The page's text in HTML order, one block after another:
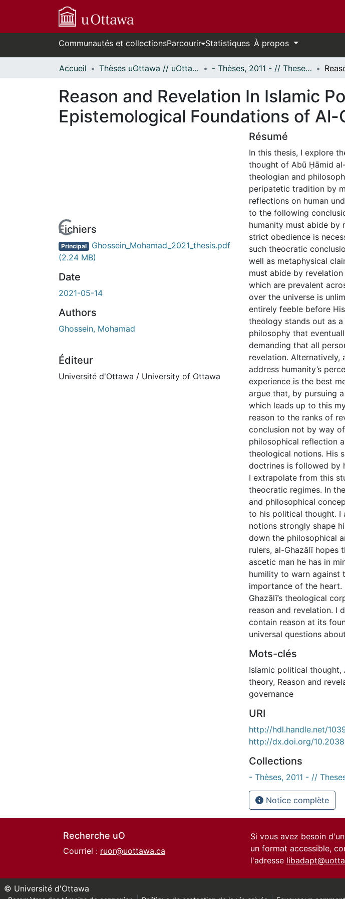
Communautés et collectionsParcourir Statistiques À propos
Accueil Thèses uOttawa // uOttawa Theses - Thèses, 2011 - // Theses, 2011 -
Reason and Revelation In Islamic
Epistemological Foundations of Al-
de chargement...Fichiers
Principal Ghossein_Mohamad_2021_thesis.pdf
(2.24 MB)
Date
2021-05-14
Authors
Ghossein, Mohamad
Éditeur
Université d'Ottawa / University of Ottawa
Résumé
In this thesis, I explore
thought of Abū Ḥāmid
theologian and
peripatetic tradition by
reflections on human
to the following
humanity must abide by
strict obedience is
such theocratic
well as metaphysical
must abide by
which are prevalent
over the universe is
entirely feeble before
theology stands out as
philosophy that
demanding that all
revelation.
address humanity’s
experience is the best
argue that, by pursuing
which leads up to this
reason to the ranks of
conclusion not by way
philosophical reflection
theological notions. His
doctrines is followed by
I extrapolate from this
theocratic regimes. In
and philosophical
to his political thought. I
notions strongly shape
down the philosophical
rulers, al-Ghazālī hopes
ascetic man he has in
humility to warn against
importance of the heart.
Ghazālī’s theological
reason and revelation. I
contain reason at its
universal questions
Mots-clés
Islamic political thought,
theory, Reason and
governance
URI
http://hdl.handle.net/
http://dx.doi.org/
Collections
- Thèses, 2011 - //
Notice complète
Recherche uO
Courriel : ruor@uottawa.ca
Si vous avez besoin
un format accessible,
l'adresse
© Université d'Ottawa